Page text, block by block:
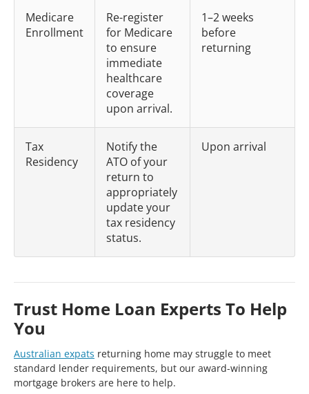
Medicare
Enrollment
Re-register
for Medicare
to ensure
immediate
healthcare
coverage
upon arrival.
1–2 weeks
before
returning
Tax
Residency
Notify the
ATO of your
return to
appropriately
update your
tax residency
status.
Upon arrival
Trust Home Loan Experts To Help
You
Australian expats returning home may struggle to meet
standard lender requirements, but our award-winning
mortgage brokers are here to help.